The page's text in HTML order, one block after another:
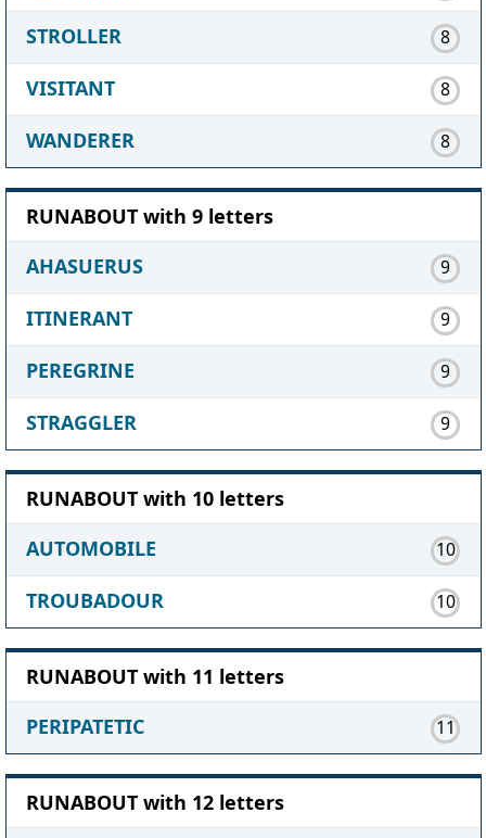
STROLLER 8
VISITANT 8
WANDERER 8
RUNABOUT with 9 letters
AHASUERUS
9
ITINERANT 9
PEREGRINE 9
STRAGGLER 9
RUNABOUT with 10 letters
AUTOMOBILE
10
TROUBADOUR 10
RUNABOUT with 11 letters
PERIPATETIC
11
RUNABOUT with 12 letters